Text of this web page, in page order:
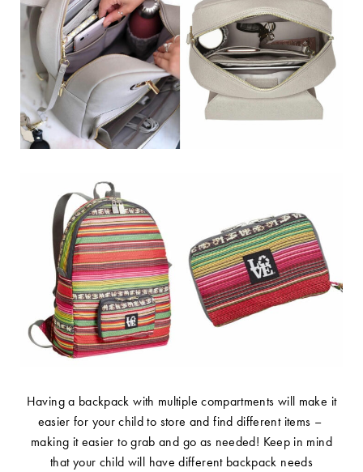
Having a backpack with multiple compartments will make it
easier for your child to store and find different items –
making it easier to grab and go as needed! Keep in mind
that your child will have different backpack needs